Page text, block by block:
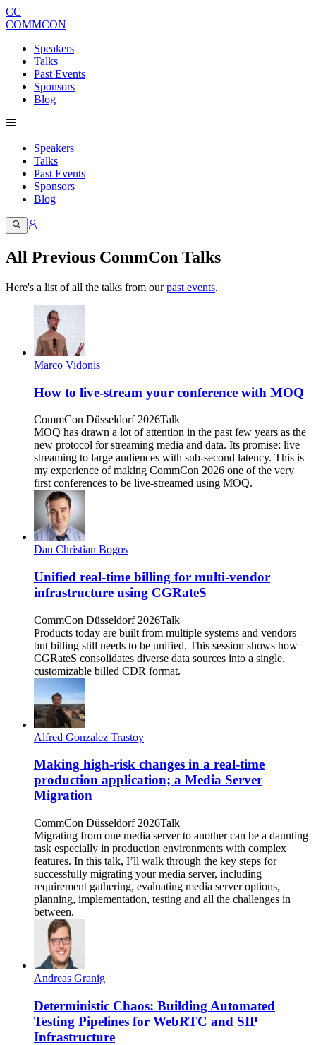
CC
COMMCON
Speakers
Talks
Past Events
Sponsors
Blog
Speakers
Talks
Past Events
Sponsors
Blog
All Previous CommCon Talks
Here's a list of all the talks from ourpast events.
Marco Vidonis
How to live-stream your conference with MOQ
CommCon Düsseldorf 2026Talk
MOQ has drawn a lot of attention in the past few years as the
new protocol for streaming media and data. Its promise: live
streaming to large audiences with sub-second latency. This is
my experience of making CommCon 2026 one of the very
first conferences to be live-streamed using MOQ.
Dan Christian Bogos
Unified real-time billing for multi-vendor
infrastructure using CGRateS
CommCon Düsseldorf 2026Talk
Products today are built from multiple systems and vendors—
but billing still needs to be unified. This session shows how
CGRateS consolidates diverse data sources into a single,
customizable billed CDR format.
Alfred Gonzalez Trastoy
Making high-risk changes in a real-time
production application; a Media Server
Migration
CommCon Düsseldorf 2026Talk
Migrating from one media server to another can be a daunting
task especially in production environments with complex
features. In this talk, I’ll walk through the key steps for
successfully migrating your media server, including
requirement gathering, evaluating media server options,
planning, implementation, testing and all the challenges in
between.
Andreas Granig
Deterministic Chaos: Building Automated
Testing Pipelines for WebRTC and SIP
Infrastructure